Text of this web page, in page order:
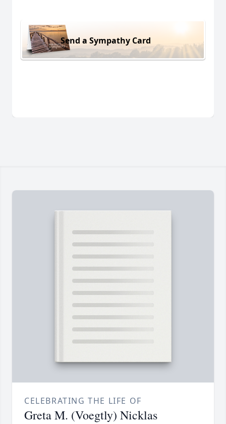
Send a Sympathy Card
CELEBRATING THE LIFE OF
Greta M. (Voegtly) Nicklas